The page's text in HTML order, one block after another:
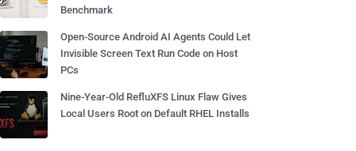
Benchmark
Open-Source Android AI Agents Could Let
Invisible Screen Text Run Code on Host
PCs
Nine-Year-Old RefluXFS Linux Flaw Gives
Local Users Root on Default RHEL Installs